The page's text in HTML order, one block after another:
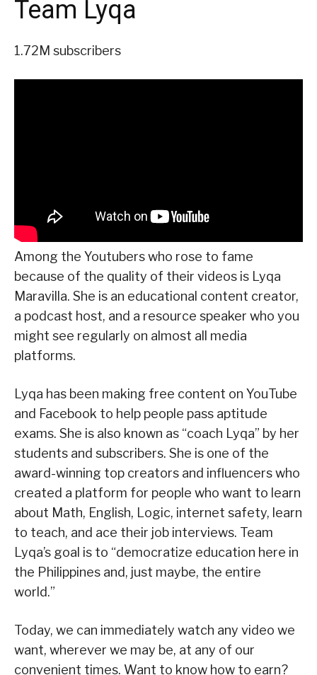
Team Lyqa
1.72M subscribers
Among the Youtubers who rose to fame
because of the quality of their videos is Lyqa
Maravilla. She is an educational content creator,
a podcast host, and a resource speaker who you
might see regularly on almost all media
platforms.
Lyqa has been making free content on YouTube
and Facebook to help people pass aptitude
exams. She is also known as “coach Lyqa” by her
students and subscribers. She is one of the
award-winning top creators and influencers who
created a platform for people who want to learn
about Math, English, Logic, internet safety, learn
to teach, and ace their job interviews. Team
Lyqa’s goal is to “democratize education here in
the Philippines and, just maybe, the entire
world.”
Today, we can immediately watch any video we
want, wherever we may be, at any of our
convenient times. Want to know how to earn?